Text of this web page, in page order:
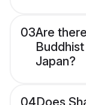
03Are
Japan?